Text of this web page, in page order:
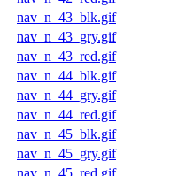
nav_n_43_blk.gif
nav_n_43_gry.gif
nav_n_43_red.gif
nav_n_44_blk.gif
nav_n_44_gry.gif
nav_n_44_red.gif
nav_n_45_blk.gif
nav_n_45_gry.gif
nav_n_45_red.gif